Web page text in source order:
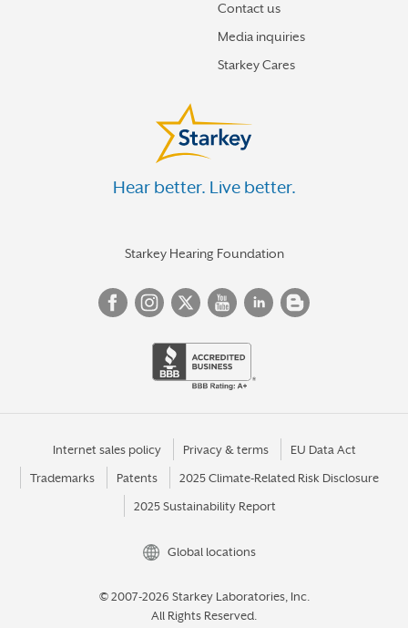
Contact us
Media inquiries
Starkey Cares
Hear better. Live better.
Starkey Hearing Foundation
Internet sales policy Privacy & terms EU Data Act
Trademarks Patents 2025 Climate-Related Risk Disclosure
2025 Sustainability Report
Global locations
© 2007-2026 Starkey Laboratories, Inc.
All Rights Reserved.